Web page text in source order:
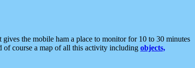
the mobile ham a place to monitor for 10 to 30 minutes
of course a map of all this activity including objects,